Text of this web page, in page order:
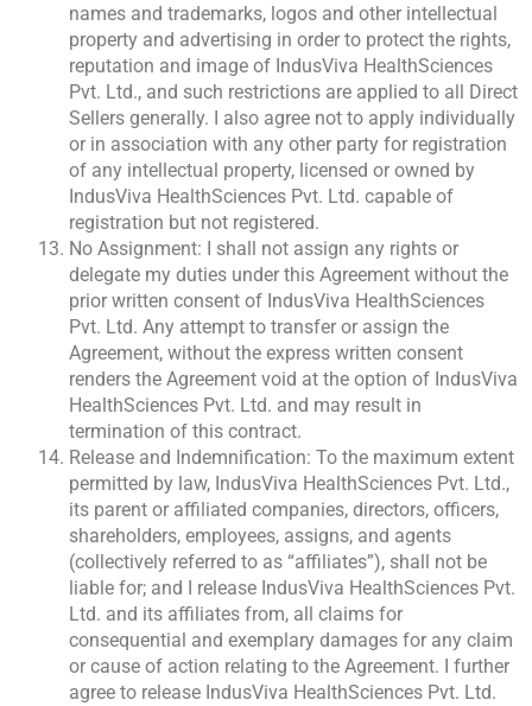
names and trademarks, logos and other intellectual
property and advertising in order to protect the rights,
reputation and image of IndusViva HealthSciences
Pvt. Ltd., and such restrictions are applied to all Direct
Sellers generally. I also agree not to apply individually
or in association with any other party for registration
of any intellectual property, licensed or owned by
IndusViva HealthSciences Pvt. Ltd. capable of
registration but not registered.
No Assignment: I shall not assign any rights or
delegate my duties under this Agreement without the
prior written consent of IndusViva HealthSciences
Pvt. Ltd. Any attempt to transfer or assign the
Agreement, without the express written consent
renders the Agreement void at the option of IndusViva
HealthSciences Pvt. Ltd. and may result in
termination of this contract.
Release and Indemnification: To the maximum extent
permitted by law, IndusViva HealthSciences Pvt. Ltd.,
its parent or affiliated companies, directors, officers,
shareholders, employees, assigns, and agents
(collectively referred to as “affiliates”), shall not be
liable for; and I release IndusViva HealthSciences Pvt.
Ltd. and its affiliates from, all claims for
consequential and exemplary damages for any claim
or cause of action relating to the Agreement. I further
agree to release IndusViva HealthSciences Pvt. Ltd.